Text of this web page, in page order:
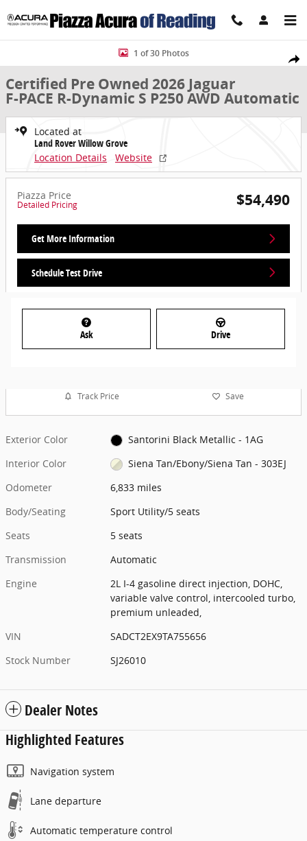
Share
Certified 2026 Jaguar F-PACE R-Dynamic S P250 AWD Automatic
1 of 30 Photos
Certified Pre Owned 2026 Jaguar
F-PACE R-Dynamic S P250 AWD Automatic
Located at
Land Rover Willow Grove
Location Details
Website
Piazza Price
Detailed Pricing $54,490
Get More Information
Schedule Test Drive
Ask Drive
Track Price Save
Exterior Color
Santorini Black Metallic - 1AG
Interior Color
Siena Tan/Ebony/Siena Tan - 303EJ
Odometer
6,833 miles
Body/Seating
Sport Utility/5 seats
Seats
5 seats
Transmission
Automatic
Engine
2L I-4 gasoline direct injection, DOHC,
variable valve control, intercooled turbo,
premium unleaded,
VIN
SADCT2EX9TA755656
Stock Number
SJ26010
Dealer Notes
Highlighted Features
Navigation system
Lane departure
Automatic temperature control